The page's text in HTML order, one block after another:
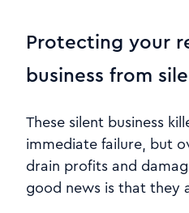
Protecting your
business from
These silent business
immediate failure, but
drain profits and
good news is that they